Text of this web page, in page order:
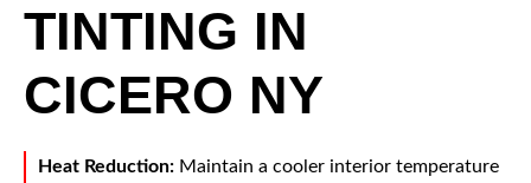
TINTING IN
CICERO NY
Heat Reduction: Maintain a cooler interior temperature